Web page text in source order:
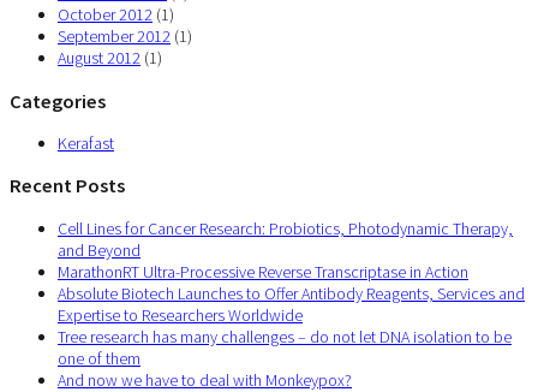
October 2012 (1)
September 2012 (1)
August 2012 (1)
Categories
Kerafast
Recent Posts
Cell Lines for Cancer Research: Probiotics, Photodynamic Therapy,
and Beyond
MarathonRT Ultra-Processive Reverse Transcriptase in Action
Absolute Biotech Launches to Offer Antibody Reagents, Services and
Expertise to Researchers Worldwide
Tree research has many challenges – do not let DNA isolation to be
one of them
And now we have to deal with Monkeypox?